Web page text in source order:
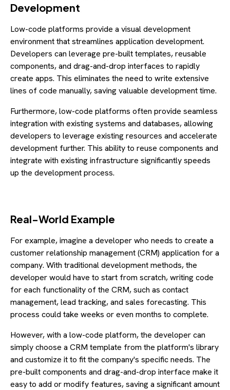
Development
Low-code platforms provide a visual development
environment that streamlines application development.
Developers can leverage pre-built templates, reusable
components, and drag-and-drop interfaces to rapidly
create apps. This eliminates the need to write extensive
lines of code manually, saving valuable development time.
Furthermore, low-code platforms often provide seamless
integration with existing systems and databases, allowing
developers to leverage existing resources and accelerate
development further. This ability to reuse components and
integrate with existing infrastructure significantly speeds
up the development process.
Real-World Example
For example, imagine a developer who needs to create a
customer relationship management (CRM) application for a
company. With traditional development methods, the
developer would have to start from scratch, writing code
for each functionality of the CRM, such as contact
management, lead tracking, and sales forecasting. This
process could take weeks or even months to complete.
However, with a low-code platform, the developer can
simply choose a CRM template from the platform's library
and customize it to fit the company's specific needs. The
pre-built components and drag-and-drop interface make it
easy to add or modify features, saving a significant amount